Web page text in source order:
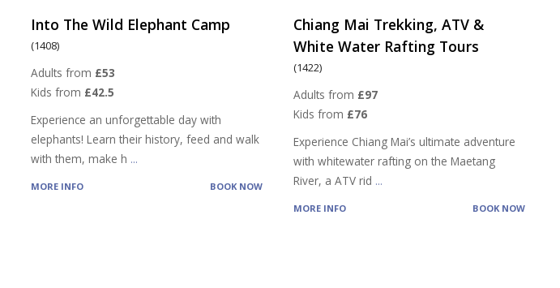
Into The Wild Elephant Camp
(1408)
Adults from £53
Kids from £42.5
Experience an unforgettable day with
elephants! Learn their history, feed and walk
with them, make h ...
MORE INFO BOOK NOW
Chiang Mai Trekking, ATV &
White Water Rafting Tours
(1422)
Adults from £97
Kids from £76
Experience Chiang Mai’s ultimate adventure
with whitewater rafting on the Maetang
River, a ATV rid ...
MORE INFO BOOK NOW